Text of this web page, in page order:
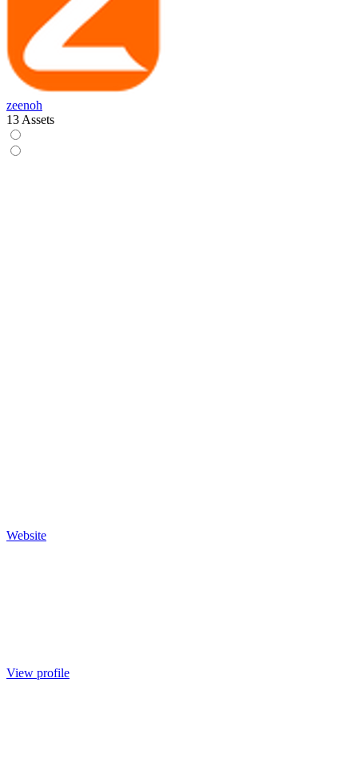
zeenoh
13 Assets
Website
View profile